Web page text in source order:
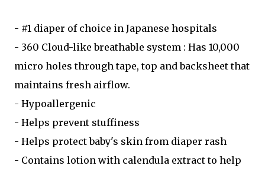
- #1 diaper of choice in Japanese hospitals
- 360 Cloud-like breathable system : Has 10,000
micro holes through tape, top and backsheet that
maintains fresh airflow.
- Hypoallergenic
- Helps prevent stuffiness
- Helps protect baby's skin from diaper rash
- Contains lotion with calendula extract to help